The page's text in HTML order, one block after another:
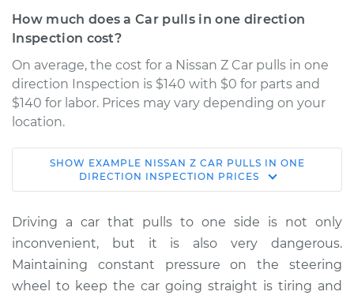
How much does a Car pulls in one direction
Inspection cost?
On average, the cost for a Nissan Z Car pulls in one
direction Inspection is $140 with $0 for parts and
$140 for labor. Prices may vary depending on your
location.
2024 Nissan Z
V6-3.0L Turbo
Service type
Car pulls in one
direction Inspection
Estimate $155.00
SHOW EXAMPLE NISSAN Z CAR PULLS IN ONE
DIRECTION INSPECTION PRICES
Driving a car that pulls to one side is not only
inconvenient, but it is also very dangerous.
Maintaining constant pressure on the steering
wheel to keep the car going straight is tiring and